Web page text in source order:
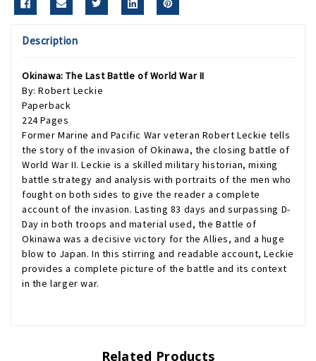
Description
Okinawa: The Last Battle of World War II
By: Robert Leckie
Paperback
224 Pages
Former Marine and Pacific War veteran Robert Leckie tells
the story of the invasion of Okinawa, the closing battle of
World War II. Leckie is a skilled military historian, mixing
battle strategy and analysis with portraits of the men who
fought on both sides to give the reader a complete
account of the invasion. Lasting 83 days and surpassing D-
Day in both troops and material used, the Battle of
Okinawa was a decisive victory for the Allies, and a huge
blow to Japan. In this stirring and readable account, Leckie
provides a complete picture of the battle and its context
in the larger war.
Related Products